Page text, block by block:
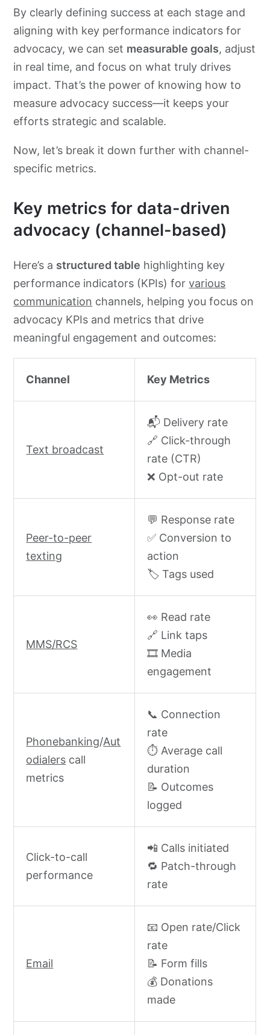
By clearly defining success at each stage and
aligning with key performance indicators for
advocacy, we can set measurable goals, adjust
in real time, and focus on what truly drives
impact. That’s the power of knowing how to
measure advocacy success—it keeps your
efforts strategic and scalable.
Now, let’s break it down further with channel-
specific metrics.
Key metrics for data-driven
advocacy (channel-based)
​Here’s a structured table highlighting key
performance indicators (KPIs) forvarious
communication channels, helping you focus on
advocacy KPIs and metrics that drive
meaningful engagement and outcomes:
Channel Key Metrics
Text broadcast
📬 Delivery rate
🔗 Click-through
rate (CTR)
❌ Opt-out rate
Peer-to-peer
texting
💬 Response rate
✅ Conversion to
action
🏷️ Tags used
MMS/RCS
👀 Read rate
🔗 Link taps
🎞️ Media
engagement
Phonebanking/Aut
odialers call
metrics
📞 Connection
rate
⏱️ Average call
duration
📝 Outcomes
logged
Click-to-call
performance
📲 Calls initiated
🔁 Patch-through
rate
Email
📧 Open rate/Click
rate
📝 Form fills
💰 Donations
made